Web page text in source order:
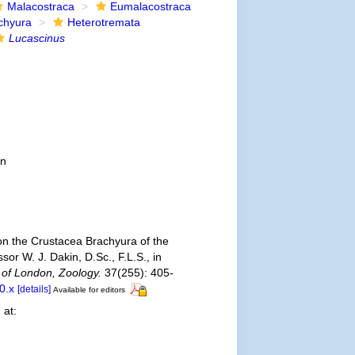
Malacostraca
Eumalacostraca
Heterotremata
Lucascinus
the Crustacea Brachyura of the
W. J. Dakin, D.Sc., F.L.S., in
London, Zoology. 37(255): 405-
[details] Available for editors
at: